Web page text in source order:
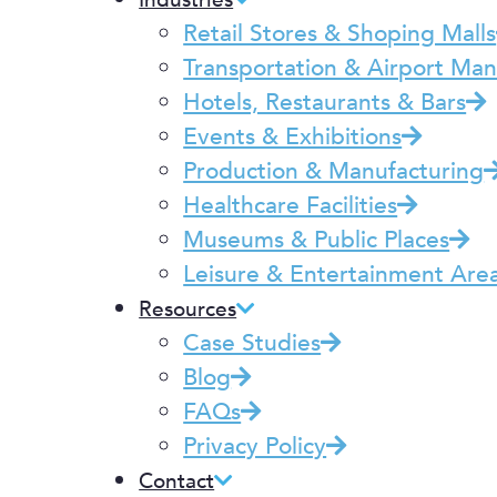
Retail Stores & Shoping Malls
Transportation & Airport
Hotels, Restaurants & Bars
Events & Exhibitions
Production & Manufacturing
Healthcare Facilities
Museums & Public Places
Leisure & Entertainment
Resources
Case Studies
Blog
FAQs
Privacy Policy
Contact